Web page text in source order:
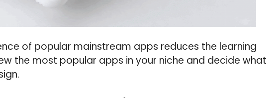
of popular mainstream apps reduces the learning
the most popular apps in your niche and decide what